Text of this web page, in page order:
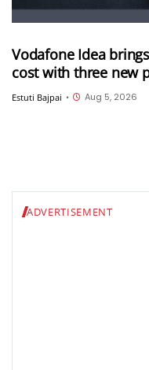
Vodafone Idea
cost with three new
Estuti Bajpai • Aug 5, 2026
ADVERTISEMENT